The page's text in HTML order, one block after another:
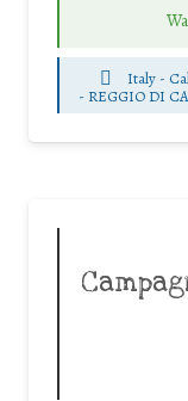
Italy -
- REGGIO DI